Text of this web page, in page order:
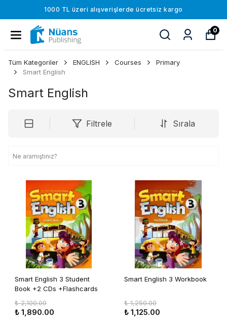
1000 TL üzeri alışverişlerde ücretsiz kargo
0
Tüm Kategoriler ENGLISH Courses
Primary
Smart English
Smart English
Filtrele Sırala
Smart English 3 Student
Book +2 CDs +Flashcards
₺ 2,100.00
₺ 1,890.00
Smart English 3 Workbook
₺ 1,250.00
₺ 1,125.00